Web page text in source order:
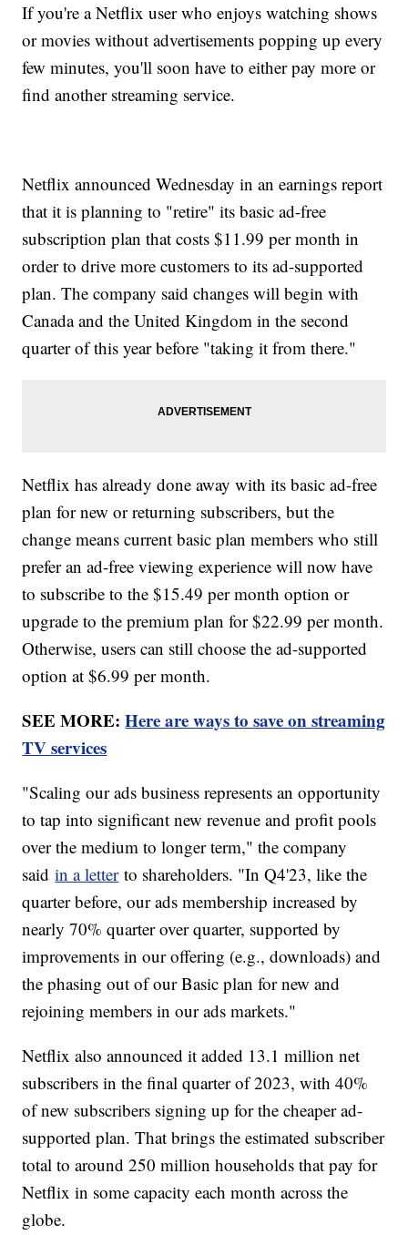
If you're a Netflix user who enjoys watching shows
or movies without advertisements popping up every
few minutes, you'll soon have to either pay more or
find another streaming service.
Netflix announced Wednesday in an earnings report
that it is planning to "retire" its basic ad-free
subscription plan that costs $11.99 per month in
order to drive more customers to its ad-supported
plan. The company said changes will begin with
Canada and the United Kingdom in the second
quarter of this year before "taking it from there."
Netflix has already done away with its basic ad-free
plan for new or returning subscribers, but the
change means current basic plan members who still
prefer an ad-free viewing experience will now have
to subscribe to the $15.49 per month option or
upgrade to the premium plan for $22.99 per month.
Otherwise, users can still choose the ad-supported
option at $6.99 per month.
SEE MORE:Here are ways to save on streaming
TV services
"Scaling our ads business represents an opportunity
to tap into significant new revenue and profit pools
over the medium to longer term," the company
saidin a letterto shareholders. "In Q4'23, like the
quarter before, our ads membership increased by
nearly 70% quarter over quarter, supported by
improvements in our offering (e.g., downloads) and
the phasing out of our Basic plan for new and
rejoining members in our ads markets."
Netflix also announced it added 13.1 million net
subscribers in the final quarter of 2023, with 40%
of new subscribers signing up for the cheaper ad-
supported plan. That brings the estimated subscriber
total to around 250 million households that pay for
Netflix in some capacity each month across the
globe.